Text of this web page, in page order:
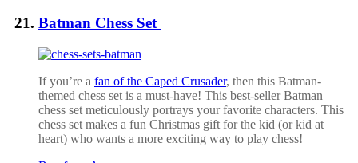
Batman Chess Set
If you’re a fan of the Caped Crusader, then this Batman-
themed chess set is a must-have! This best-seller Batman
chess set meticulously portrays your favorite characters. This
chess set makes a fun Christmas gift for the kid (or kid at
heart) who wants a more exciting way to play chess!